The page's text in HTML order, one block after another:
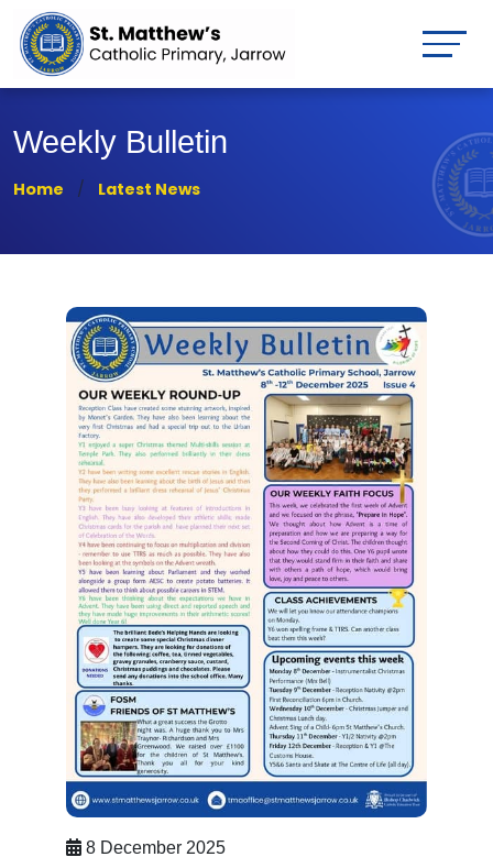
Weekly Bulletin
Home Latest News
8 December 2025